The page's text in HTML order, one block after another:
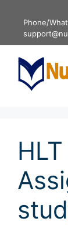
content
Phone/